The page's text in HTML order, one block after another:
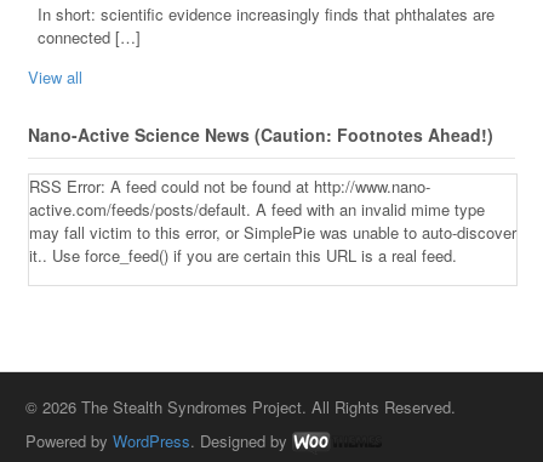
In short: scientific evidence increasingly finds that phthalates are
connected […]
View all
Nano-Active Science News (Caution: Footnotes Ahead!)
RSS Error: A feed could not be found at http://www.nano-
active.com/feeds/posts/default. A feed with an invalid mime type
may fall victim to this error, or SimplePie was unable to auto-discover
it.. Use force_feed() if you are certain this URL is a real feed.
© 2026 The Stealth Syndromes Project. All Rights Reserved.
Powered byWordPress. Designed by